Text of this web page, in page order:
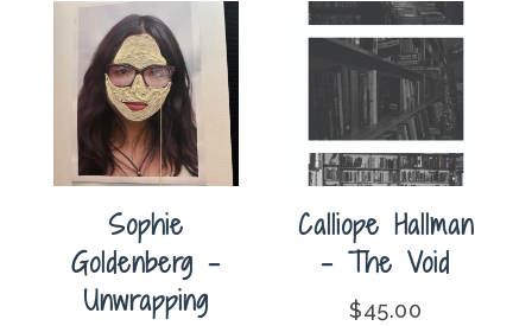
Sophie
Goldenberg –
Unwrapping
Calliope Hallman
– The Void
$45.00